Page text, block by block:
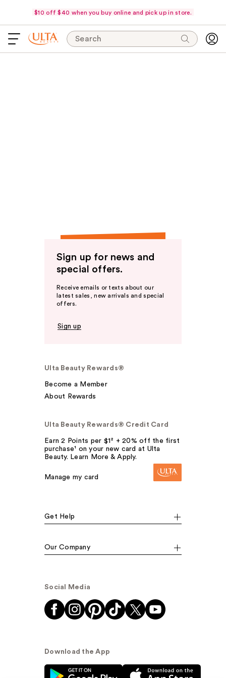
$10 off $40 when you buy online and pick up in store.
Search
Sign up for news and
special offers.
Receive emails or texts about our
latest sales, new arrivals and special
offers.
Sign up
Ulta Beauty Rewards®
Become a Member
About Rewards
Ulta Beauty Rewards® Credit Card
Earn 2 Points per $1² + 20% off the first
purchase¹ on your new card at Ulta
Beauty. Learn More & Apply.
Manage my card
Get Help
Our Company
Social Media
Download the App